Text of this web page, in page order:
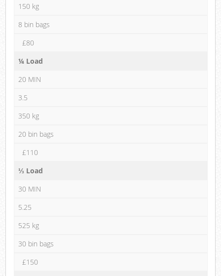
150 kg
8 bin bags
£80
¼ Load
20 MIN
3.5
350 kg
20 bin bags
£110
⅓ Load
30 MIN
5.25
525 kg
30 bin bags
£150